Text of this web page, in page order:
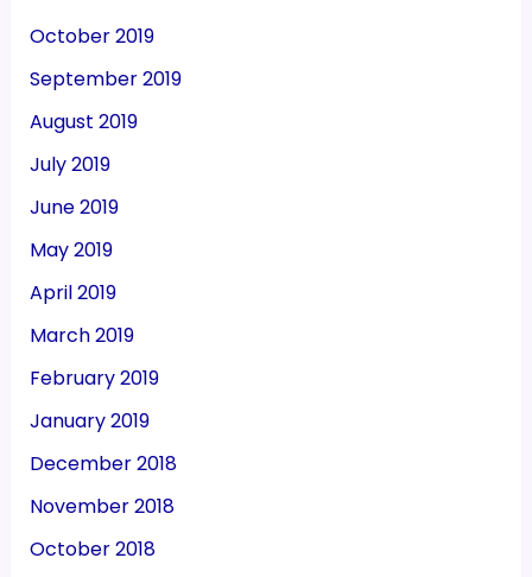
October 2019
September 2019
August 2019
July 2019
June 2019
May 2019
April 2019
March 2019
February 2019
January 2019
December 2018
November 2018
October 2018